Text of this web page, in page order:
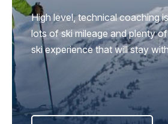
High level, technical coaching
lots of ski mileage and plenty
ski experience that will stay